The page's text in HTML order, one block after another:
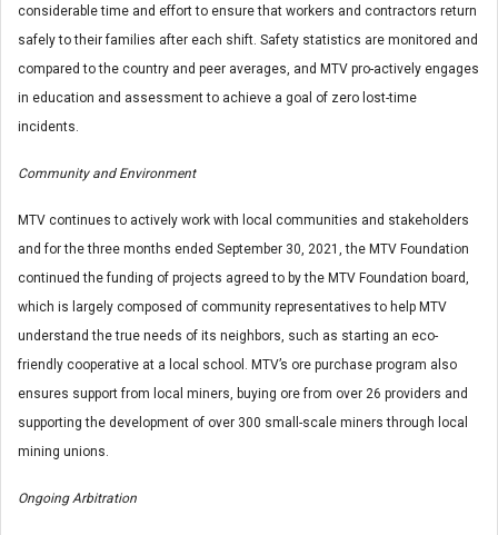
considerable time and effort to ensure that workers and contractors return
safely to their families after each shift. Safety statistics are monitored and
compared to the country and peer averages, and MTV pro-actively engages
in education and assessment to achieve a goal of zero lost-time
incidents.
Community and Environment
MTV continues to actively work with local communities and stakeholders
and for the three months ended September 30, 2021, the MTV Foundation
continued the funding of projects agreed to by the MTV Foundation board,
which is largely composed of community representatives to help MTV
understand the true needs of its neighbors, such as starting an eco-
friendly cooperative at a local school. MTV’s ore purchase program also
ensures support from local miners, buying ore from over 26 providers and
supporting the development of over 300 small-scale miners through local
mining unions.
Ongoing Arbitration